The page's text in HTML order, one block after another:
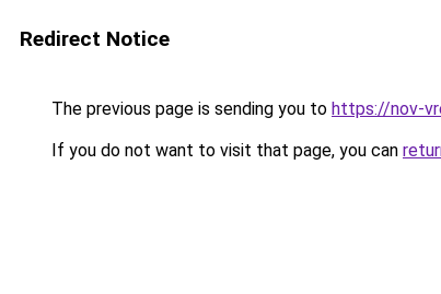
Redirect Notice
The previous page is sending you to https://nov-
If you do not want to visit that page, you can